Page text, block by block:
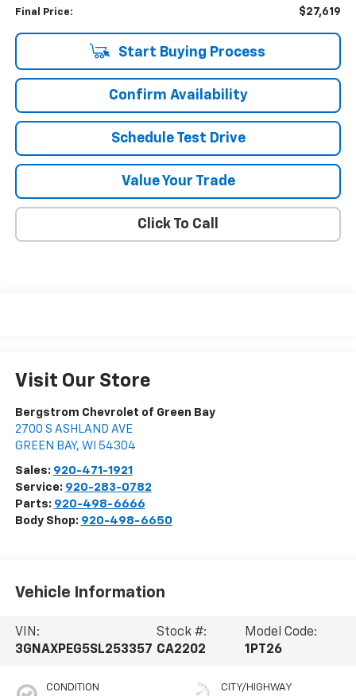
Final Price: $27,619
Start Buying Process
Confirm Availability
Schedule Test Drive
Value Your Trade
Click To Call
Visit Our Store
Bergstrom Chevrolet of Green Bay
2700 S ASHLAND AVE
GREEN BAY, WI 54304
Sales: 920-471-1921
Service: 920-283-0782
Parts: 920-498-6666
Body Shop: 920-498-6650
Vehicle Information
VIN:
3GNAXPEG5SL253357
Stock #:
CA2202
Model Code:
1PT26
CONDITION CITY/HIGHWAY